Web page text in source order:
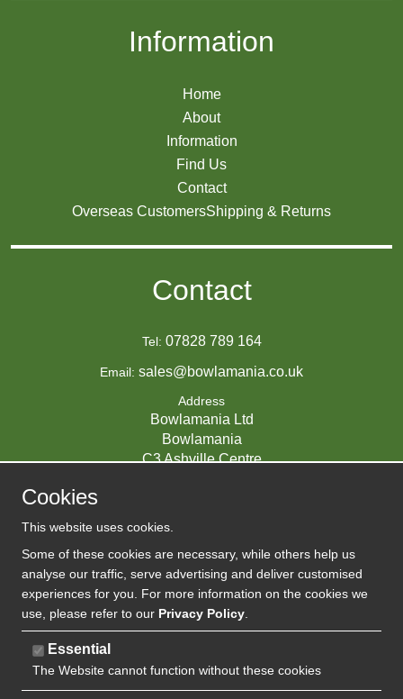
Information
Home
About
Information
Find Us
Contact
Overseas CustomersShipping & Returns
Contact
Tel: 07828 789 164
Email: sales@bowlamania.co.uk
Address
Bowlamania Ltd
Bowlamania
C3 Ashville Centre
Company Reg:
VAT: 720 7422 63
Cookies
This website uses cookies.
Some of these cookies are necessary, while others help us
analyse our traffic, serve advertising and deliver customised
experiences for you. For more information on the cookies we
use, please refer to our Privacy Policy
Essential
The Website cannot function without these cookies